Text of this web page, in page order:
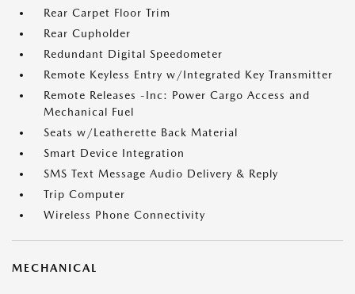
Rear Carpet Floor Trim
Rear Cupholder
Redundant Digital Speedometer
Remote Keyless Entry w/Integrated Key Transmitter
Remote Releases -Inc: Power Cargo Access and
Mechanical Fuel
Seats w/Leatherette Back Material
Smart Device Integration
SMS Text Message Audio Delivery & Reply
Trip Computer
Wireless Phone Connectivity
MECHANICAL